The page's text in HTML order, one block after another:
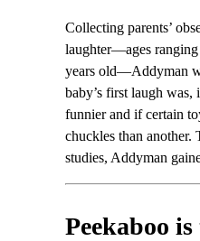
Collecting parents’
laughter—ages
years old—Addyman
baby’s first laugh
funnier and if certain
chuckles than
studies, Addyman
Peekaboo